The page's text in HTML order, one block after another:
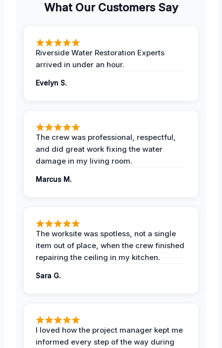
What Our Customers Say
Riverside Water Restoration Experts
arrived in under an hour.
Evelyn S.
The crew was professional, respectful,
and did great work fixing the water
damage in my living room.
Marcus M.
The worksite was spotless, not a single
item out of place, when the crew finished
repairing the ceiling in my kitchen.
Sara G.
I loved how the project manager kept me
informed every step of the way during